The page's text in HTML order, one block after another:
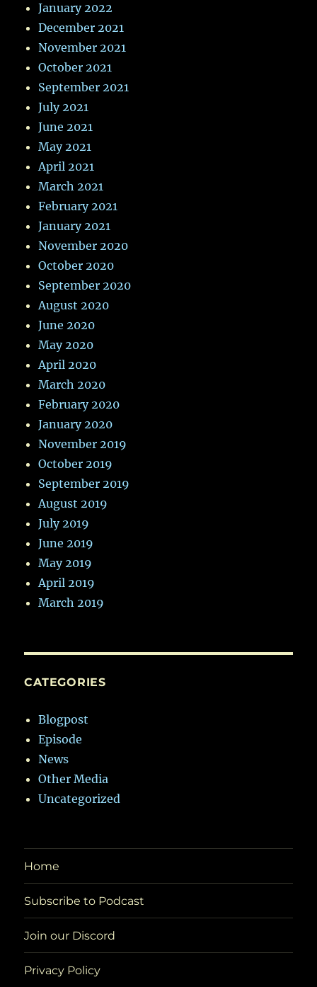
January 2022
December 2021
November 2021
October 2021
September 2021
July 2021
June 2021
May 2021
April 2021
March 2021
February 2021
January 2021
November 2020
October 2020
September 2020
August 2020
June 2020
May 2020
April 2020
March 2020
February 2020
January 2020
November 2019
October 2019
September 2019
August 2019
July 2019
June 2019
May 2019
April 2019
March 2019
CATEGORIES
Blogpost
Episode
News
Other Media
Uncategorized
Home
Subscribe to Podcast
Join our Discord
Privacy Policy